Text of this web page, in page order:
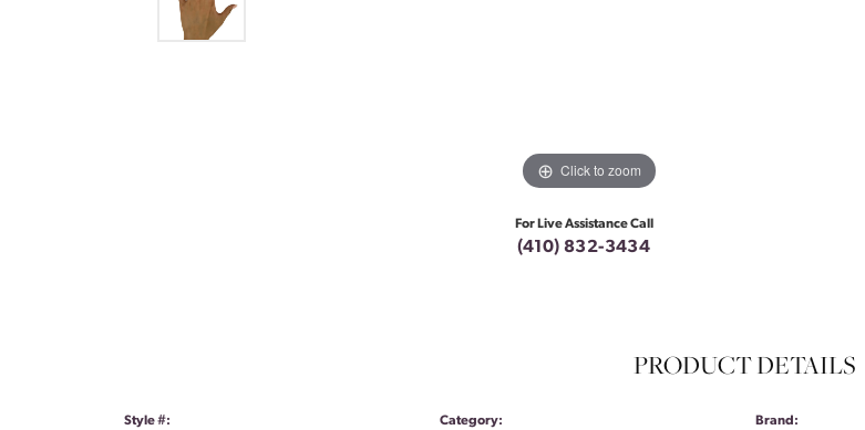
Click to zoom
For Live Assistance Call
(410) 832-3434
PRODUCT DETAILS
Style #:
Category:
Brand: